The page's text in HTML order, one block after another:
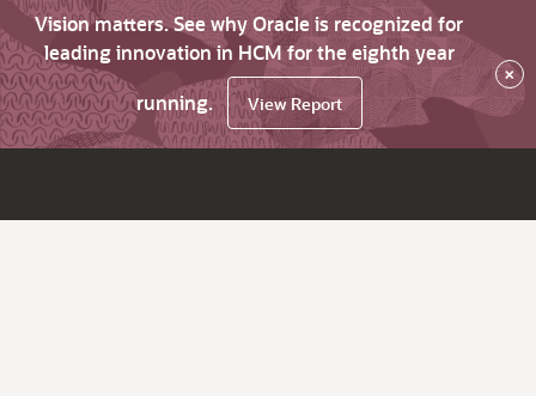
Vision matters. See why Oracle is recognized for
leading innovation in HCM for the eighth year
running.
View Report
×